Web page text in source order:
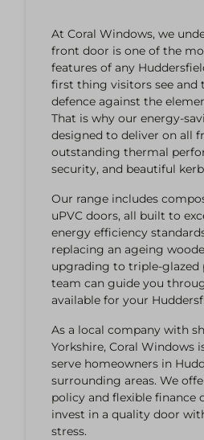
At Coral Windows, we
front door is one of the
features of any
first thing visitors see and
defence against the
That is why our energy-
designed to deliver on all
outstanding thermal
security, and beautiful
Our range includes
uPVC doors, all built to
energy efficiency
replacing an ageing
upgrading to triple-glazed
team can guide you
available for your
As a local company with
Yorkshire, Coral Windows
serve homeowners in
surrounding areas. We
policy and flexible finance
invest in a quality door
stress.